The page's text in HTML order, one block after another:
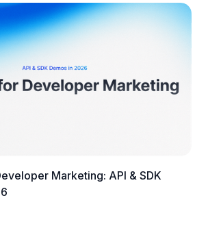
Marketing: API & SDK